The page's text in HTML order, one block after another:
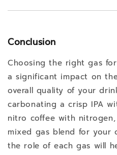
Conclusion
Choosing the right gas
a significant impact on
overall quality of your
carbonating a crisp IPA
nitro coffee with
mixed gas blend for your
the role of each gas will